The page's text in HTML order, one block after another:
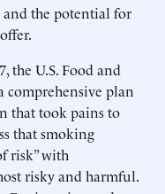
the potential for
the U.S. Food and
comprehensive plan
that took pains to
that smoking
risk” with
risky and harmful.